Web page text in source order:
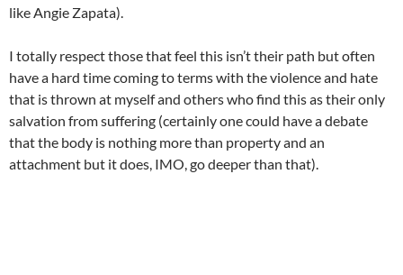
like Angie Zapata).
I totally respect those that feel this isn’t their path but often
have a hard time coming to terms with the violence and hate
that is thrown at myself and others who find this as their only
salvation from suffering (certainly one could have a debate
that the body is nothing more than property and an
attachment but it does, IMO, go deeper than that).